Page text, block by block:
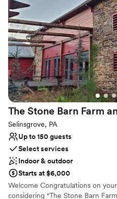
Wheelchair accessible
Venue considerations
No in-house lighting and
Not for you if you don't
Requires outside catering
The Stone Barn Farm
Selinsgrove, PA
Up to 150 guests
Select services
Indoor & outdoor
Starts at $6,000
Welcome Congratulations on
considering "The Stone Barn